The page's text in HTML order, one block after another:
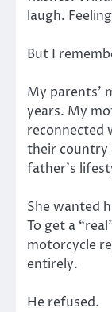
laugh.
But I
My parents’
years. My
reconnected
their country
father’s
She wanted
To get a
motorcycle
entirely.
He refused.